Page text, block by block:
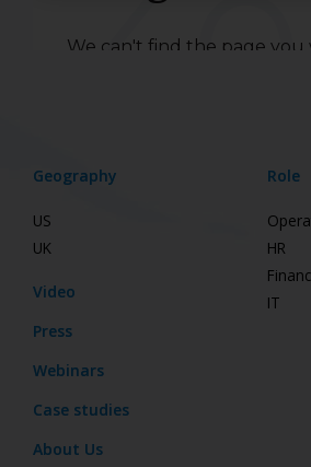
Geography
US
UK
Video
Press
Webinars
Case studies
About Us
Role
HR
IT